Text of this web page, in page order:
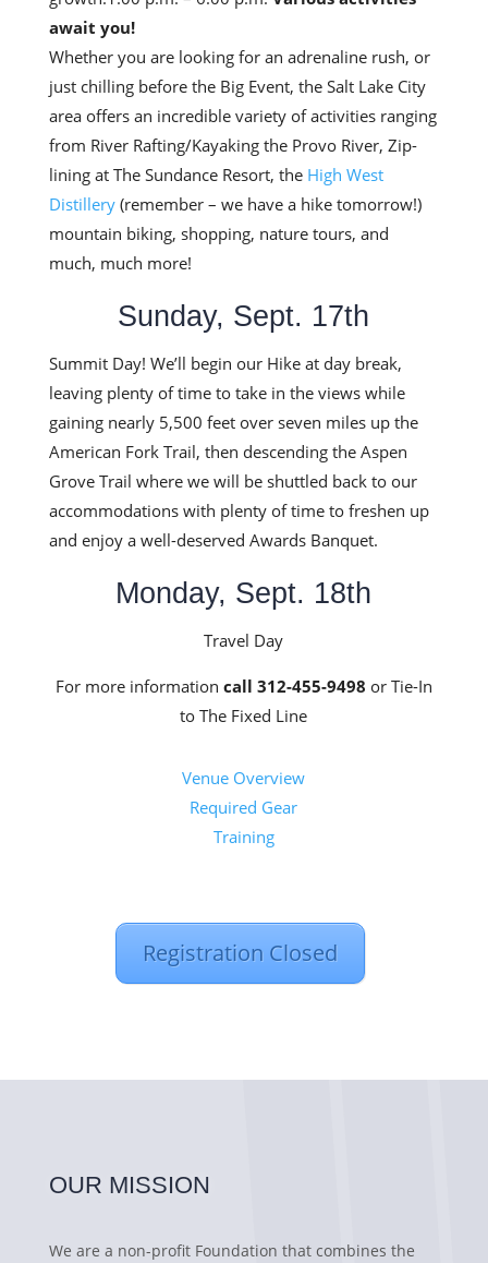
await you!
Whether you are looking for an adrenaline rush, or
just chilling before the Big Event, the Salt Lake City
area offers an incredible variety of activities ranging
from River Rafting/Kayaking the Provo River, Zip-
lining at The Sundance Resort, the High West
Distillery(remember – we have a hike tomorrow!)
mountain biking, shopping, nature tours, and
much, much more!
Sunday, Sept. 17th
Summit Day! We’ll begin our Hike at day break,
leaving plenty of time to take in the views while
gaining nearly 5,500 feet over seven miles up the
American Fork Trail, then descending the Aspen
Grove Trail where we will be shuttled back to our
accommodations with plenty of time to freshen up
and enjoy a well-deserved Awards Banquet.
Monday, Sept. 18th
Travel Day
For more information call 312-455-9498 or Tie-In
to The Fixed Line
Venue Overview
Required Gear
Training
Registration Closed
OUR MISSION
We are a non-profit Foundation that combines the